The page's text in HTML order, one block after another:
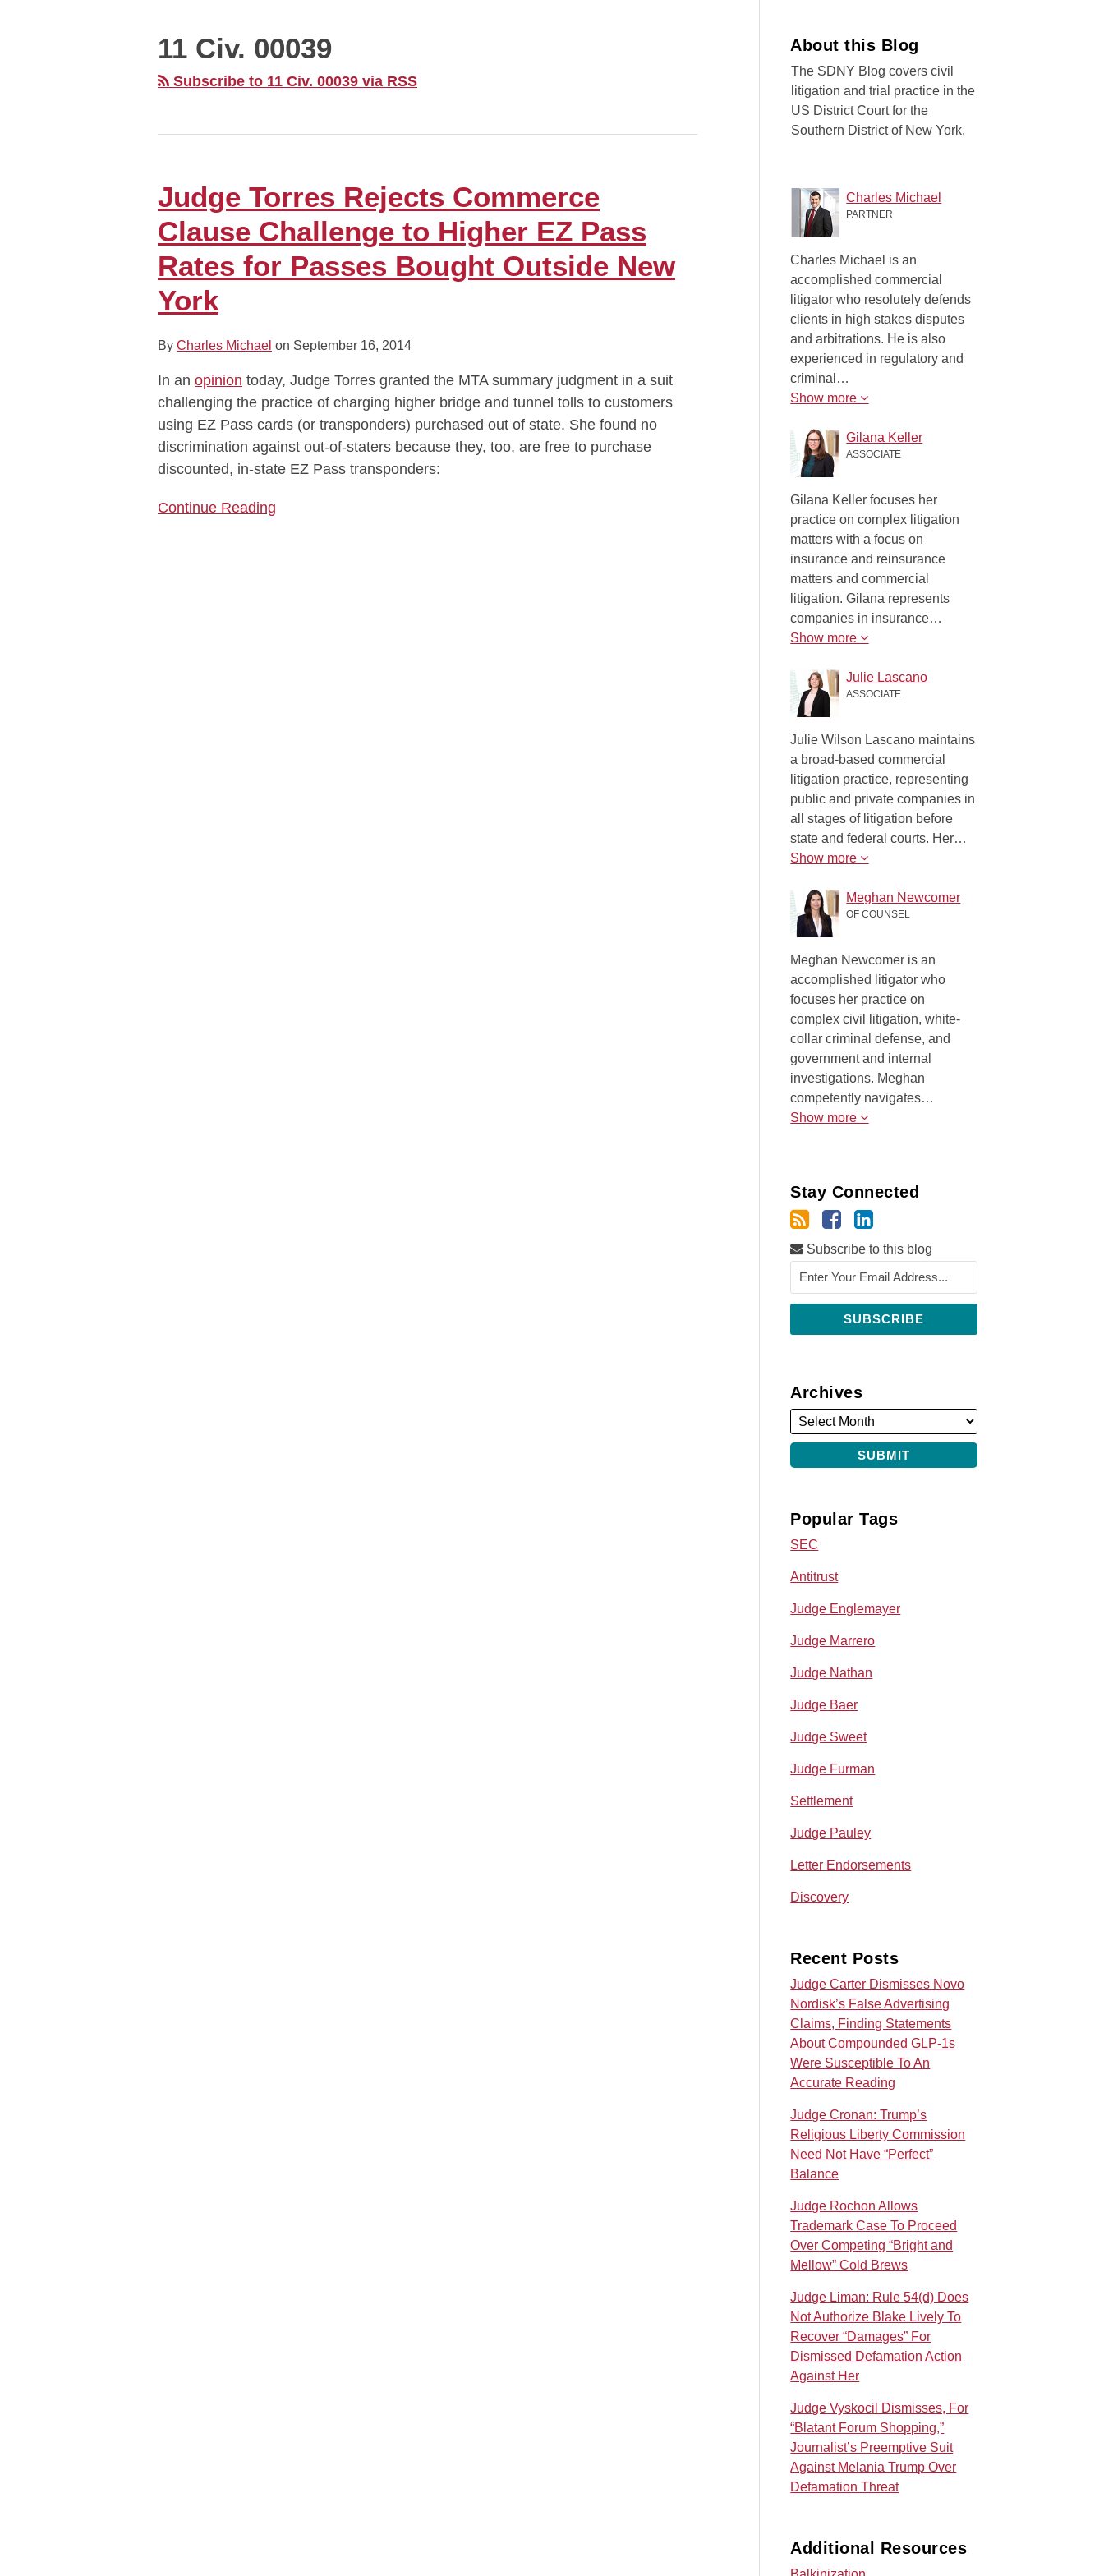
11 Civ. 00039
Subscribe to 11 Civ. 00039 via RSS
Judge Torres Rejects Commerce
Clause Challenge to Higher EZ Pass
Rates for Passes Bought Outside New
York
By Charles Michael on September 16, 2014
In an opinion today, Judge Torres granted the MTA summary judgment in a suit
challenging the practice of charging higher bridge and tunnel tolls to customers
using EZ Pass cards (or transponders) purchased out of state. She found no
discrimination against out-of-staters because they, too, are free to purchase
discounted, in-state EZ Pass transponders:
Continue Reading
Judge
Torres
Rejects
Commerce
Clause
Challenge
Higher
Pass
Rates
for
Passes
Bought
Outside
About this Blog
The SDNY Blog covers civil
litigation and trial practice in the
US District Court for the
Southern District of New York.
Charles Michael
PARTNER
Charles Michael is an
accomplished commercial
litigator who resolutely defends
clients in high stakes disputes
and arbitrations. He is also
experienced in regulatory and
criminal…
Show more
Gilana Keller
ASSOCIATE
Gilana Keller focuses her
practice on complex litigation
matters with a focus on
insurance and reinsurance
matters and commercial
litigation. Gilana represents
companies in insurance…
Show more
Julie Lascano
ASSOCIATE
Julie Wilson Lascano maintains
a broad-based commercial
litigation practice, representing
public and private companies in
all stages of litigation before
state and federal courts. Her…
Show more
Meghan Newcomer
OF COUNSEL
Meghan Newcomer is an
accomplished litigator who
focuses her practice on
complex civil litigation, white-
collar criminal defense, and
government and internal
investigations. Meghan
competently navigates…
Show more
Stay Connected
Subscribe to this blog
Archives
Popular Tags
SEC
Antitrust
Judge Englemayer
Judge Marrero
Judge Nathan
Judge Baer
Judge Sweet
Judge Furman
Settlement
Judge Pauley
Letter Endorsements
Discovery
Recent Posts
Judge Carter Dismisses Novo
Nordisk’s False Advertising
Claims, Finding Statements
About Compounded GLP-1s
Were Susceptible To An
Accurate Reading
Judge Cronan: Trump’s
Religious Liberty Commission
Need Not Have “Perfect”
Balance
Judge Rochon Allows
Trademark Case To Proceed
Over Competing “Bright and
Mellow” Cold Brews
Judge Liman: Rule 54(d) Does
Not Authorize Blake Lively To
Recover “Damages” For
Dismissed Defamation Action
Against Her
Judge Vyskocil Dismisses, For
“Blatant Forum Shopping,”
Journalist’s Preemptive Suit
Against Melania Trump Over
Defamation Threat
Additional Resources